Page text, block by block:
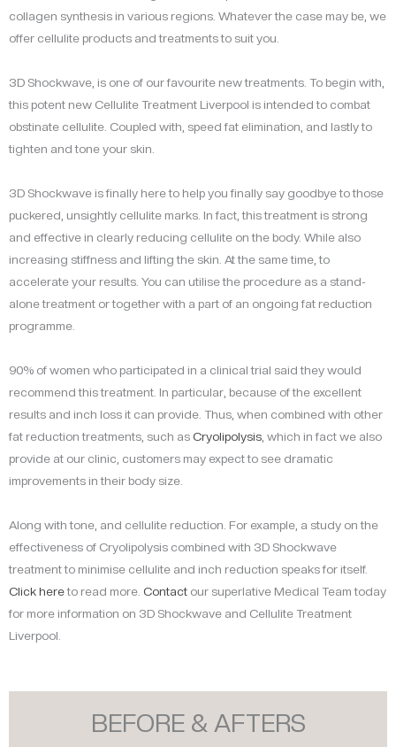
collagen synthesis in various regions. Whatever the case may be, we
offer cellulite products and treatments to suit you.
3D Shockwave, is one of our favourite new treatments. To begin with,
this potent new Cellulite Treatment Liverpool is intended to combat
obstinate cellulite. Coupled with, speed fat elimination, and lastly to
tighten and tone your skin.
3D Shockwave is finally here to help you finally say goodbye to those
puckered, unsightly cellulite marks. In fact, this treatment is strong
and effective in clearly reducing cellulite on the body. While also
increasing stiffness and lifting the skin. At the same time, to
accelerate your results. You can utilise the procedure as a stand-
alone treatment or together with a part of an ongoing fat reduction
programme.
90% of women who participated in a clinical trial said they would
recommend this treatment. In particular, because of the excellent
results and inch loss it can provide. Thus, when combined with other
fat reduction treatments, such asCryolipolysis , which in fact we also
provide at our clinic, customers may expect to see dramatic
improvements in their body size.
Along with tone, and cellulite reduction. For example, a study on the
effectiveness of Cryolipolysis combined with 3D Shockwave
treatment to minimise cellulite and inch reduction speaks for itself.
Click hereto read more. Contact our superlative Medical Team today
for more information on 3D Shockwave and Cellulite Treatment
Liverpool.
BEFORE & AFTERS